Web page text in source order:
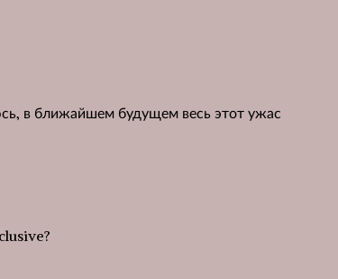
в ближайшем будущем весь этот ужас